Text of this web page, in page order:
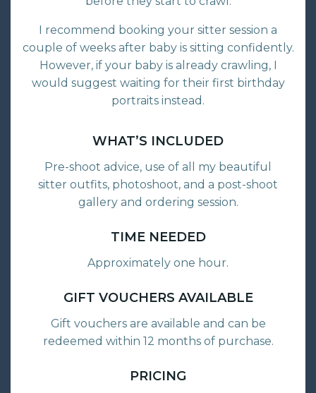
I recommend booking your sitter session a
couple of weeks after baby is sitting confidently.
However, if your baby is already crawling, I
would suggest waiting for their first birthday
portraits instead.
WHAT’S INCLUDED
Pre-shoot advice, use of all my beautiful
sitter outfits, photoshoot, and a post-shoot
gallery and ordering session.
TIME NEEDED
Approximately one hour.
GIFT VOUCHERS AVAILABLE
Gift vouchers are available and can be
redeemed within 12 months of purchase.
PRICING